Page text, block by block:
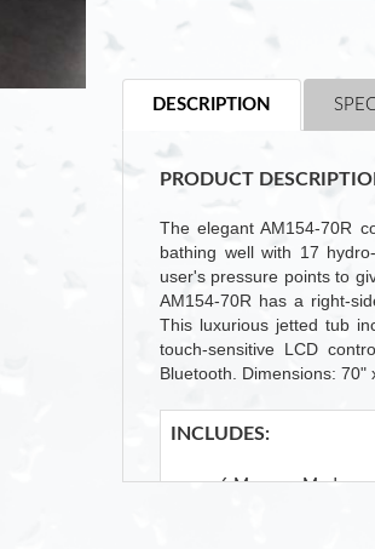
DESCRIPTION
PRODUCT
The elegant AM154-70R
bathing well with 17
user's pressure points to
AM154-70R has a right-
This luxurious jetted tub
touch-sensitive LCD
Bluetooth. Dimensions: 70"
INCLUDES:
6 Massage Modes